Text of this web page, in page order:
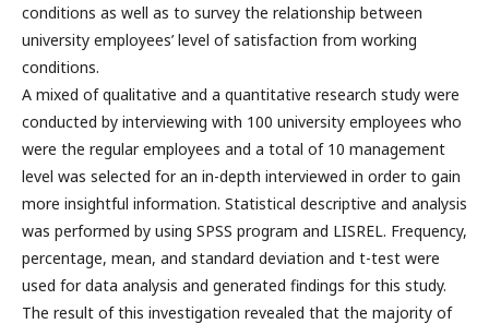
conditions as well as to survey the relationship between
university employees’ level of satisfaction from working
conditions.
A mixed of qualitative and a quantitative research study were
conducted by interviewing with 100 university employees who
were the regular employees and a total of 10 management
level was selected for an in-depth interviewed in order to gain
more insightful information. Statistical descriptive and analysis
was performed by using SPSS program and LISREL. Frequency,
percentage, mean, and standard deviation and t-test were
used for data analysis and generated findings for this study.
The result of this investigation revealed that the majority of